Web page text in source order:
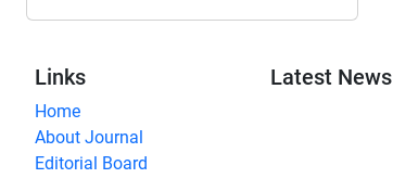
Links
Home
About Journal
Editorial Board
Latest News